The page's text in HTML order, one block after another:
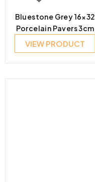
Bluestone Grey 16×32
Porcelain Pavers 3cm
VIEW PRODUCT